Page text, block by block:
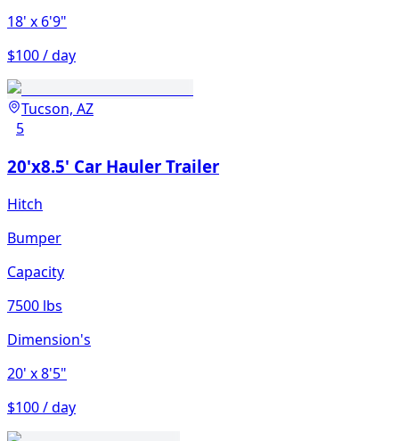
18' x 6'9"
$100 / day
Tucson, AZ
5
20'x8.5' Car Hauler Trailer
Hitch
Bumper
Capacity
7500 lbs
Dimension's
20' x 8'5"
$100 / day